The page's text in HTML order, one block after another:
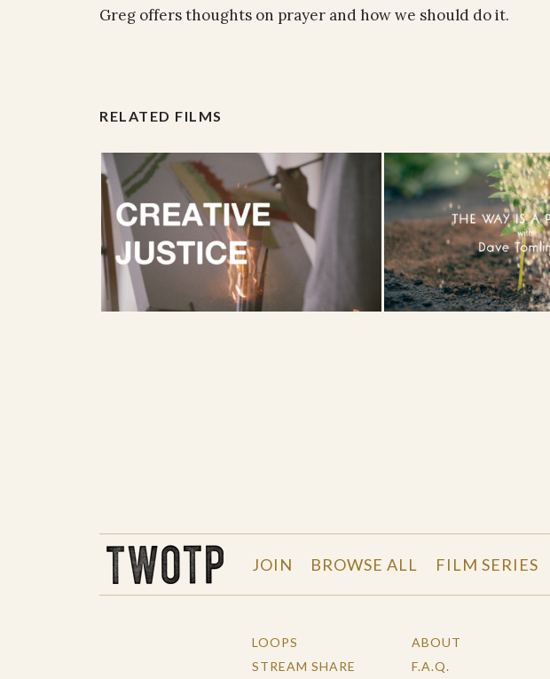
Greg offers thoughts on prayer and how we should do it.
RELATED FILMS
JOIN BROWSE ALL FILM SERIES
LOOPS
STREAM SHARE
ABOUT
F.A.Q.